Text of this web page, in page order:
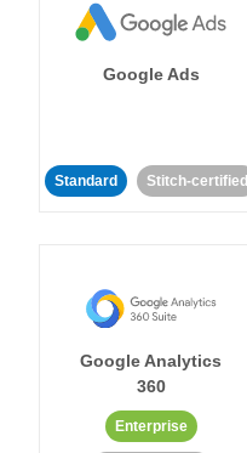
Google Ads
Standard Stitch-certified
Google Analytics
360
Enterprise